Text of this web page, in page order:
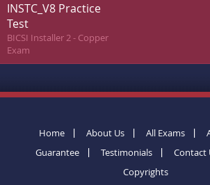
INSTC_V8 Practice
Test
BICSI Installer 2 - Copper
Exam
Home About Us All Exams
Guarantee
Testimonials Contact
Copyrights